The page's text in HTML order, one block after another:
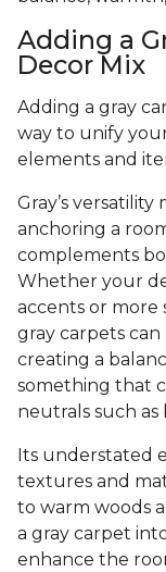
Adding a
Decor Mix
Adding a gray
way to unify
elements and
Gray’s
anchoring a
complements
Whether your
accents or more
gray carpets
creating a
something that
neutrals such as
Its understated
textures and
to warm woods
a gray carpet
enhance the